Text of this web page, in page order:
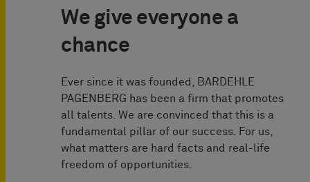
We give everyone a
chance
Ever since it was founded, BARDEHLE
PAGENBERG has been a firm that promotes
all talents. We are convinced that this is a
fundamental pillar of our success. For us,
what matters are hard facts and real-life
freedom of opportunities.